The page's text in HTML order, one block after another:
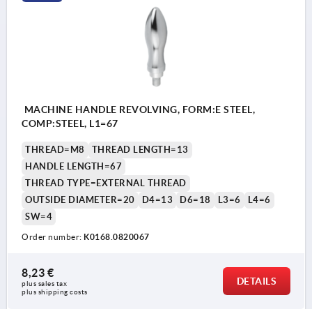
MACHINE HANDLE REVOLVING, FORM:E STEEL,
COMP:STEEL, L1=67
THREAD=M8
THREAD LENGTH=13
HANDLE LENGTH=67
THREAD TYPE=EXTERNAL THREAD
OUTSIDE DIAMETER=20
D4=13 D6=18 L3=6
L4=6
SW=4
Order number: K0168.0820067
8,23 €
plus sales tax
plus shipping costs
DETAILS